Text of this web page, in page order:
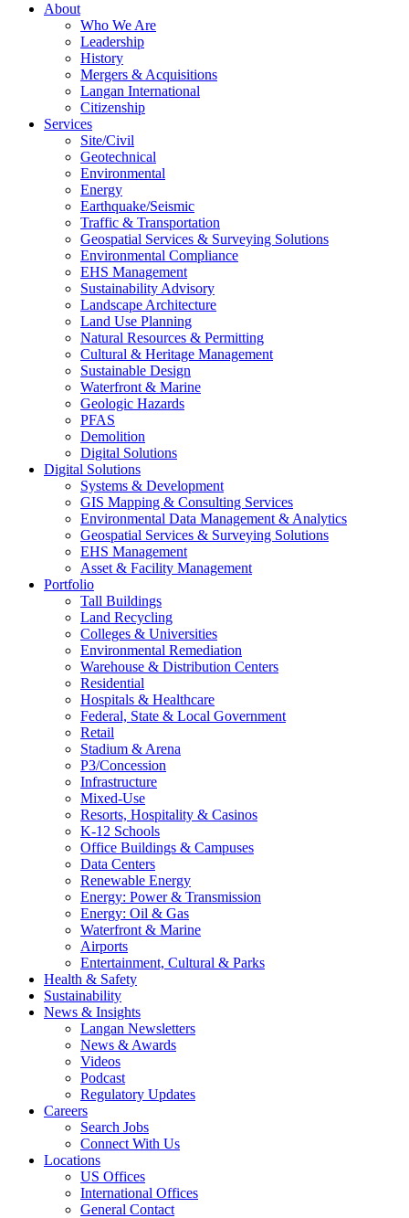
About
Who We Are
Leadership
History
Mergers & Acquisitions
Langan International
Citizenship
Services
Site/Civil
Geotechnical
Environmental
Energy
Earthquake/Seismic
Traffic & Transportation
Geospatial Services & Surveying Solutions
Environmental Compliance
EHS Management
Sustainability Advisory
Landscape Architecture
Land Use Planning
Natural Resources & Permitting
Cultural & Heritage Management
Sustainable Design
Waterfront & Marine
Geologic Hazards
PFAS
Demolition
Digital Solutions
Digital Solutions
Systems & Development
GIS Mapping & Consulting Services
Environmental Data Management & Analytics
Geospatial Services & Surveying Solutions
EHS Management
Asset & Facility Management
Portfolio
Tall Buildings
Land Recycling
Colleges & Universities
Environmental Remediation
Warehouse & Distribution Centers
Residential
Hospitals & Healthcare
Federal, State & Local Government
Retail
Stadium & Arena
P3/Concession
Infrastructure
Mixed-Use
Resorts, Hospitality & Casinos
K-12 Schools
Office Buildings & Campuses
Data Centers
Renewable Energy
Energy: Power & Transmission
Energy: Oil & Gas
Waterfront & Marine
Airports
Entertainment, Cultural & Parks
Health & Safety
Sustainability
News & Insights
Langan Newsletters
News & Awards
Videos
Podcast
Regulatory Updates
Careers
Search Jobs
Connect With Us
Locations
US Offices
International Offices
General Contact